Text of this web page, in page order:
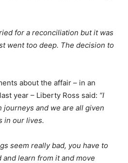
for a reconciliation but it was
went too deep. The decision to
about the affair – in an
year – Liberty Ross said: “I
journeys and we are all given
in our lives.
seem really bad, you have to
learn from it and move